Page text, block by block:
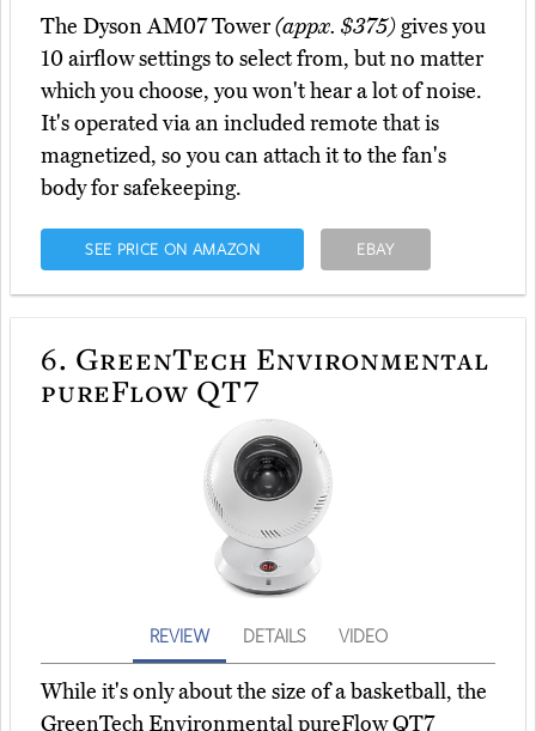
The Dyson AM07 Tower(appx. $375)gives you
10 airflow settings to select from, but no matter
which you choose, you won't hear a lot of noise.
It's operated via an included remote that is
magnetized, so you can attach it to the fan's
body for safekeeping.
SEE PRICE ON AMAZON EBAY
6. GreenTech Environmental
pureFlow QT7
REVIEW DETAILS VIDEO
While it's only about the size of a basketball, the
GreenTech Environmental pureFlow QT7